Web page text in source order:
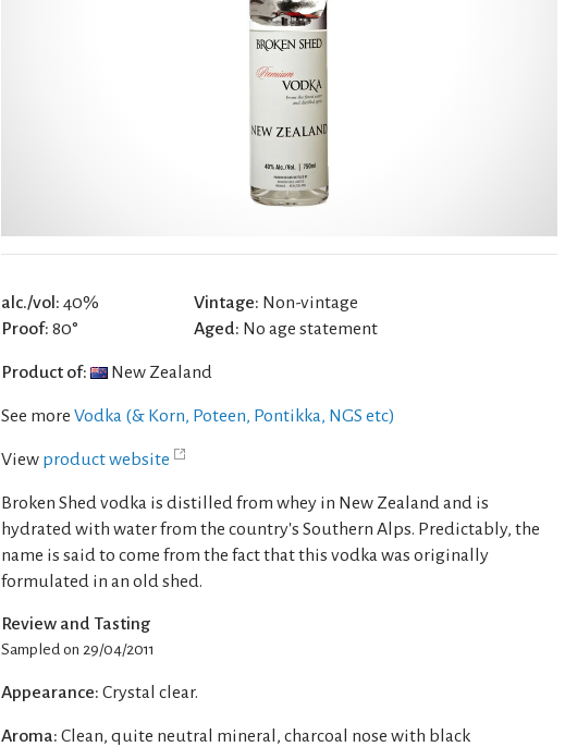
alc./vol: 40%
Proof: 80°
Vintage: Non-vintage
Aged: No age statement
Product of: New Zealand
See more Vodka (& Korn, Poteen, Pontikka, NGS etc)
View product website
Broken Shed vodka is distilled from whey in New Zealand and is
hydrated with water from the country's Southern Alps. Predictably, the
name is said to come from the fact that this vodka was originally
formulated in an old shed.
Review and Tasting
Sampled on 29/04/2011
Appearance: Crystal clear.
Aroma: Clean, quite neutral mineral, charcoal nose with black